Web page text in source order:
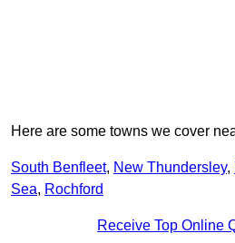
Here are some towns we cover
South Benfleet, New Thundersley,
Sea, Rochford
Receive Top Online